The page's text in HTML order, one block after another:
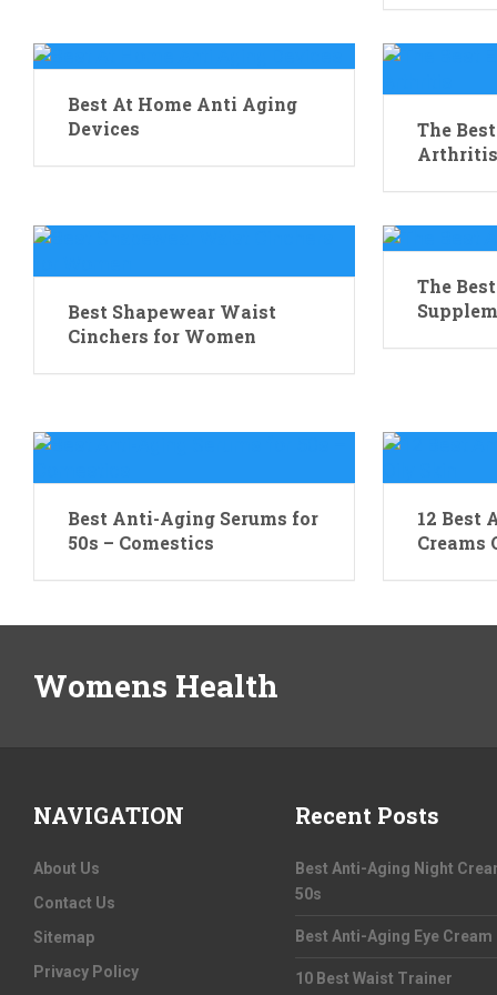
Best At Home Anti Aging
Devices
The
Arthritis
Best Shapewear Waist
Cinchers for Women
The
Best Anti-Aging Serums for
50s – Comestics
12 Best
Creams
Womens Health
NAVIGATION
About Us
Contact Us
Sitemap
Privacy Policy
Recent Posts
Best Anti-Aging Night
50s
Best Anti-Aging Eye Cream
10 Best Waist Trainer